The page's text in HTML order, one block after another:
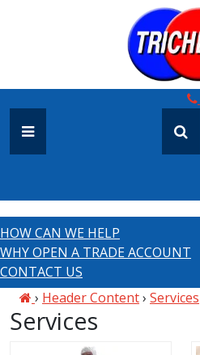
HOW CAN WE HELP
WHY OPEN A TRADE ACCOUNT
CONTACT US
› Header Content› Services
Services